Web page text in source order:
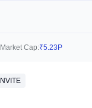
Market Cap:₹5.23P
INVITE